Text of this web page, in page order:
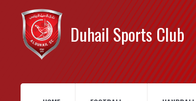
Duhail Sports Club